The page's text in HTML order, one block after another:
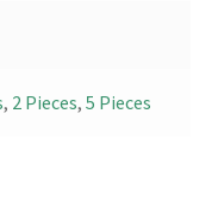
, 2 Pieces,5 Pieces